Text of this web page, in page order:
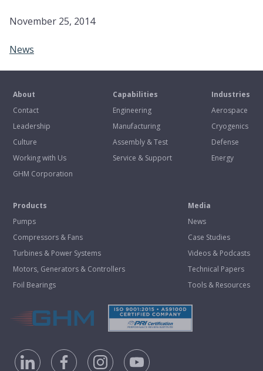
November 25, 2014
News
About
Contact
Leadership
Culture
Working with Us
GHM Corporation
Capabilities
Engineering
Manufacturing
Assembly & Test
Service & Support
Industries
Aerospace
Cryogenics
Defense
Energy
Products
Pumps
Compressors & Fans
Turbines & Power Systems
Motors, Generators & Controllers
Foil Bearings
Media
News
Case Studies
Videos & Podcasts
Technical Papers
Tools & Resources